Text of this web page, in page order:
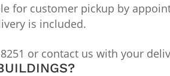
for customer pickup by
is included.
8251 or contact us with your